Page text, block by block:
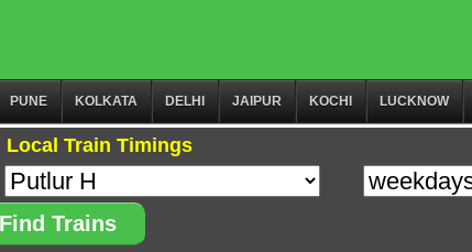
PUNE KOLKATA DELHI JAIPUR KOCHI LUCKNOW
Local Train Timings
Find Trains